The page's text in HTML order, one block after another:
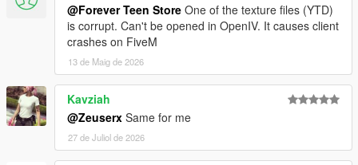
@Forever Teen Store One of the texture files (YTD)
is corrupt. Can't be opened in OpenIV. It causes client
crashes on FiveM
13 de Maig de 2026
Kavziah
@Zeuserx Same for me
27 de Juliol de 2026